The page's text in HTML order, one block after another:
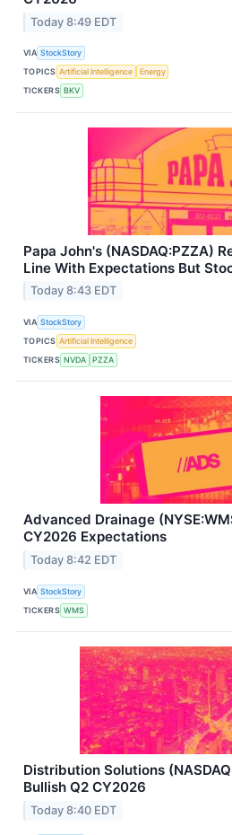
Today 8:49 EDT
VIA StockStory
TOPICS Artificial Intelligence
Energy
TICKERS BKV
Papa John's (NASDAQ:PZZA)
Line With Expectations But
Today 8:43 EDT
VIA StockStory
TOPICS Artificial Intelligence
TICKERS NVDA PZZA
Advanced Drainage
CY2026 Expectations
Today 8:42 EDT
VIA StockStory
TICKERS WMS
Distribution Solutions
Bullish Q2 CY2026
Today 8:40 EDT